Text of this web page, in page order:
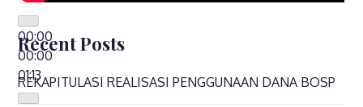
00:00
00:00
01:13
Recent Posts
REKAPITULASI REALISASI PENGGUNAAN DANA BOSP